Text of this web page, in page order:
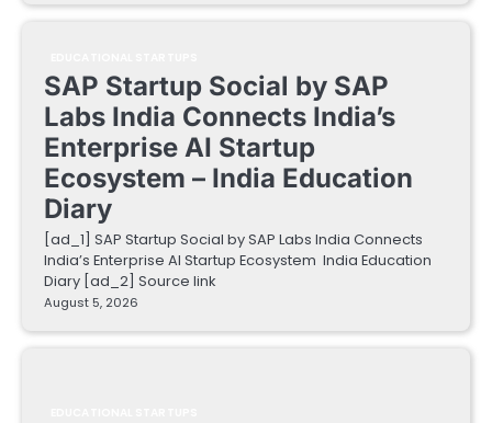
SAP Startup Social by SAP
Labs India Connects India’s
Enterprise AI Startup
Ecosystem – India Education
Diary
[ad_1] SAP Startup Social by SAP Labs India Connects
India’s Enterprise AI Startup Ecosystem India Education
Diary [ad_2] Source link
August 5, 2026